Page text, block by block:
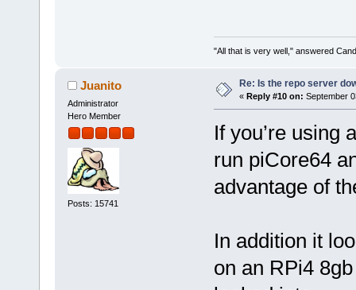
"All that is very well," answered
Juanito
Administrator
Hero Member
Posts: 15741
Re: Is the repo server
« Reply #10 on: September
If you’re using
run piCore64
advantage of
In addition it
on an RPi4